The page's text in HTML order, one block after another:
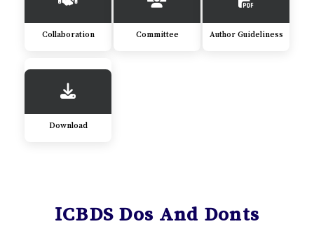
Collaboration Committee Author Guideliness
Download
ICBDS Dos And Donts